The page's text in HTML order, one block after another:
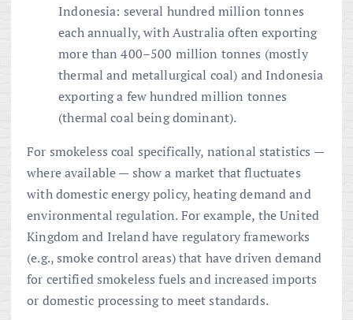
Indonesia: several hundred million tonnes
each annually, with Australia often exporting
more than 400–500 million tonnes (mostly
thermal and metallurgical coal) and Indonesia
exporting a few hundred million tonnes
(thermal coal being dominant).
For smokeless coal specifically, national statistics —
where available — show a market that fluctuates
with domestic energy policy, heating demand and
environmental regulation. For example, the United
Kingdom and Ireland have regulatory frameworks
(e.g., smoke control areas) that have driven demand
for certified smokeless fuels and increased imports
or domestic processing to meet standards.